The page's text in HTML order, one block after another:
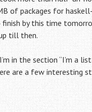
of packages for
finish by this time
till then.
in the section “I’m a list
are a few interesting